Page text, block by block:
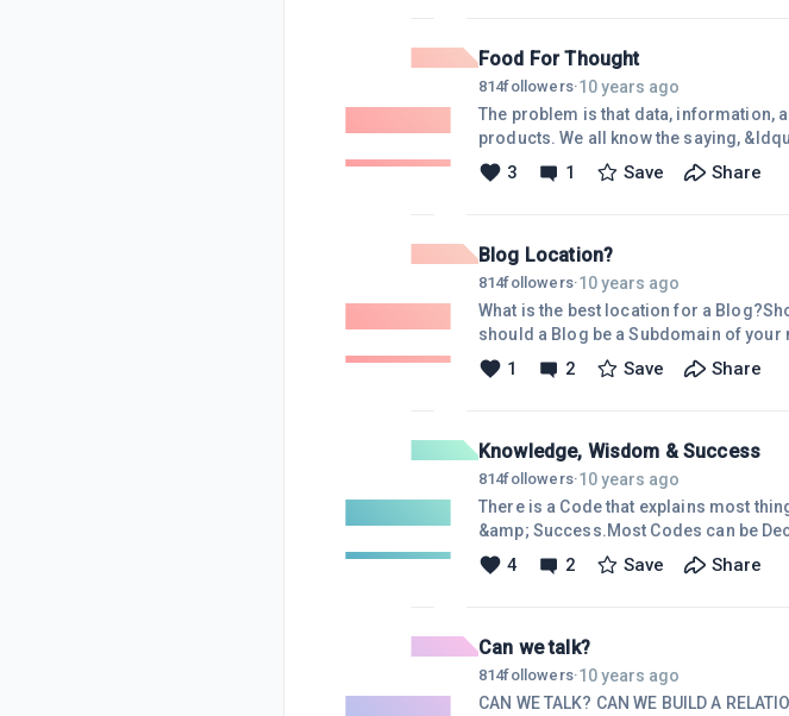
Food For Thought
814followers·10 years ago
The problem is that data, information,
products. We all know the saying,
to innovation, the truth is often
buyers, and users, you have to change
3 1 Save Share
Blog Location?
814followers·10 years ago
What is the best location for a
should a Blog be a Subdomain of
of your main Site?What are the Pos
1 2 Save Share
Knowledge, Wisdom & Success
814followers·10 years ago
There is a Code that explains most
&amp; Success.Most Codes can be
Codes consist of an infinite number of
more complete the Decoding.The
4 2 Save Share
Can we talk?
814followers·10 years ago
CAN WE TALK? CAN WE BUILD A